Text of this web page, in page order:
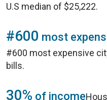
U.S median of $25,222.
#600 most
#600 most expensive
bills.
30% of income